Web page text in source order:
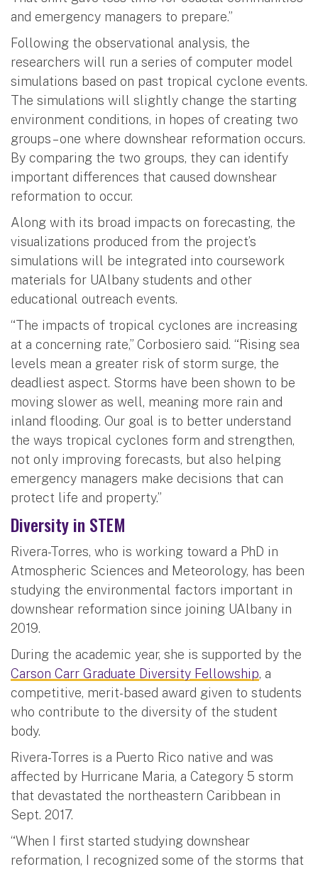
and emergency managers to prepare.”
Following the observational analysis, the
researchers will run a series of computer model
simulations based on past tropical cyclone events.
The simulations will slightly change the starting
environment conditions, in hopes of creating two
groups – one where downshear reformation occurs.
By comparing the two groups, they can identify
important differences that caused downshear
reformation to occur.
Along with its broad impacts on forecasting, the
visualizations produced from the project’s
simulations will be integrated into coursework
materials for UAlbany students and other
educational outreach events.
“The impacts of tropical cyclones are increasing
at a concerning rate,” Corbosiero said. “Rising sea
levels mean a greater risk of storm surge, the
deadliest aspect. Storms have been shown to be
moving slower as well, meaning more rain and
inland flooding. Our goal is to better understand
the ways tropical cyclones form and strengthen,
not only improving forecasts, but also helping
emergency managers make decisions that can
protect life and property.”
Diversity in STEM
Rivera-Torres, who is working toward a PhD in
Atmospheric Sciences and Meteorology, has been
studying the environmental factors important in
downshear reformation since joining UAlbany in
2019.
During the academic year, she is supported by the
Carson Carr Graduate Diversity Fellowship, a
competitive, merit-based award given to students
who contribute to the diversity of the student
body.
Rivera-Torres is a Puerto Rico native and was
affected by Hurricane Maria, a Category 5 storm
that devastated the northeastern Caribbean in
Sept. 2017.
“When I first started studying downshear
reformation, I recognized some of the storms that